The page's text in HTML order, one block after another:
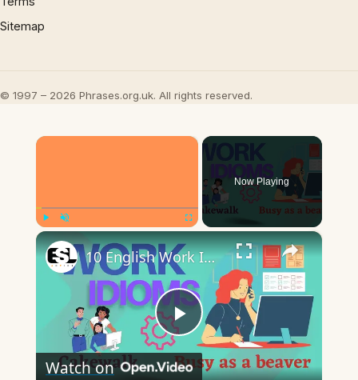
Sitemap
© 1997 – 2026 Phrases.org.uk. All rights reserved.
×
Now Playing
×
Play
10 English Work Idioms || Spoken English || ESL Advice
Watch on